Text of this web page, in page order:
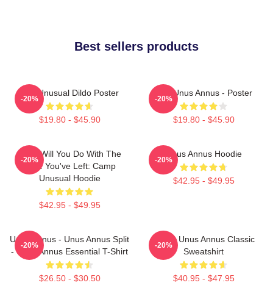
Best sellers products
The Unusual Dildo Poster
$19.80 - $45.90
-20%
The Unus Annus - Poster
$19.80 - $45.90
-20%
What Will You Do With The
Time You've Left: Camp
Unusual Hoodie
$42.95 - $49.95
-20%
Unus Annus Hoodie
$42.95 - $49.95
-20%
Unus Annus - Unus Annus Split
- Unus Annus Essential T-Shirt
$26.50 - $30.50
-20%
Camp Unus Annus Classic
Sweatshirt
$40.95 - $47.95
-20%